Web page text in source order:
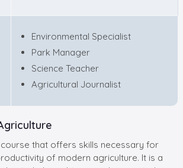
Environmental Specialist
Park Manager
Science Teacher
Agricultural Journalist
that offers skills necessary for
of modern agriculture. It is a